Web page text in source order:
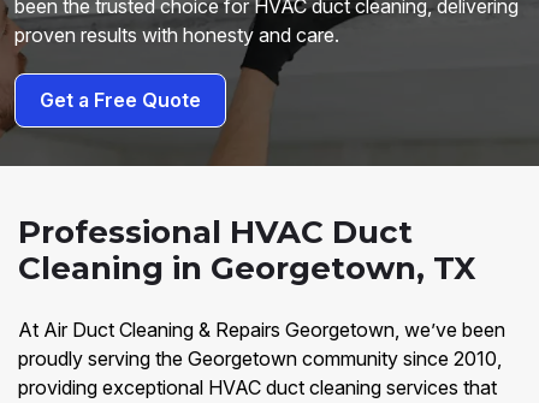
been the trusted choice for HVAC duct cleaning, delivering
proven results with honesty and care.
Get a Free Quote
Professional HVAC Duct
Cleaning in Georgetown, TX
At Air Duct Cleaning & Repairs Georgetown, we’ve been
proudly serving the Georgetown community since 2010,
providing exceptional HVAC duct cleaning services that